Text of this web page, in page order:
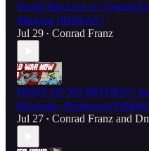
World War Live w/ Conrad
Merging [REPLAY]
Jul 29 • Conrad Franz
POINT OF NO RETURN?!
Blockade, Prophecies
Jul 27 • Conrad Franz and